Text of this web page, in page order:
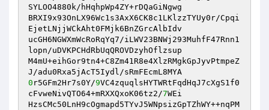
SYLOO4880k/hHqhpWp4ZY+rDQaGiNgwg
BRXI9x93OnLX96Wc1s3AxX6CK8c1LKlzzTYUy0r/Cpqi
EjetLNjjWCkAht0FMjk6BnZGrcAlbIdv
ucGH6NGWXmWcRoRqYq7/iLWV23BNWj293MuhfF47Rnn1
lopn/uDVKPCHdRbUqQROVDzyhOflzsup
M4mU+eihGor9tn4+C8Zm41R8e4XlzRMgkGpJyvPtmpeZ
0 r5GFm2Hr7s0Y/9VC4zquqlsHYTWRtFqdHqJ7cXgS1f0
cFvweNivQTO64+mRXXQxoK06tz2/7WEi
HzsCMc50LnH9cOgmapd5TYvJ5WNpsizGpTZhWY++nqPM